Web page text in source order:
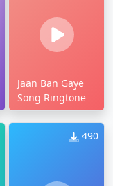
Jaan Ban Gaye
Song Ringtone
490